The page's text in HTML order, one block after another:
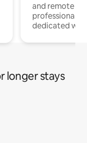
and remote
professionals
dedicated
longer stays